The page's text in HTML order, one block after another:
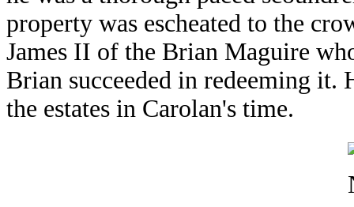
property was escheated to the
James II of the Brian Maguire
Brian succeeded in redeeming
the estates in Carolan's time.